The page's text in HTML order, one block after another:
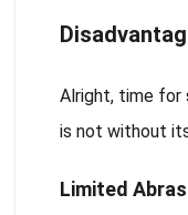
Alright, time for
is not without
Limited